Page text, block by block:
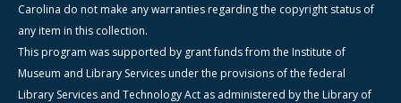
Carolina do not make any warranties regarding the copyright status of
any item in this collection.
This program was supported by grant funds from the Institute of
Museum and Library Services under the provisions of the federal
Library Services and Technology Act as administered by the Library of